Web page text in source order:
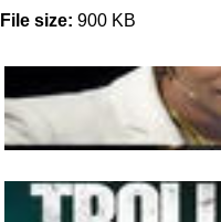
File size: 900 KB